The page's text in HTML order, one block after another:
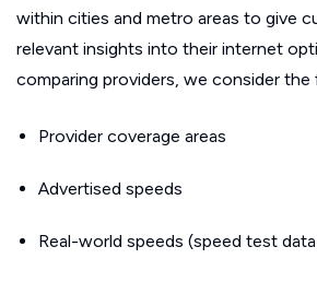
within cities and metro areas to give
relevant insights into their internet
comparing providers, we consider the
Provider coverage areas
Advertised speeds
Real-world speeds (speed test